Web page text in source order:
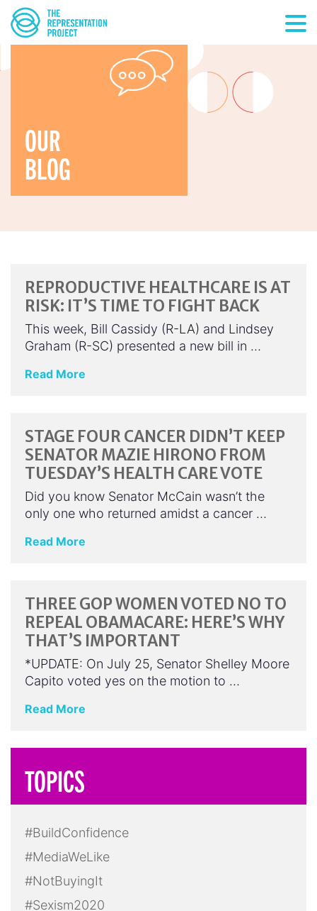
OUR
BLOG
REPRODUCTIVE HEALTHCARE IS AT
RISK: IT’S TIME TO FIGHT BACK
This week, Bill Cassidy (R-LA) and Lindsey
Graham (R-SC) presented a new bill in …
Read More
STAGE FOUR CANCER DIDN’T KEEP
SENATOR MAZIE HIRONO FROM
TUESDAY’S HEALTH CARE VOTE
Did you know Senator McCain wasn’t the
only one who returned amidst a cancer …
Read More
THREE GOP WOMEN VOTED NO TO
REPEAL OBAMACARE: HERE’S WHY
THAT’S IMPORTANT
*UPDATE: On July 25, Senator Shelley Moore
Capito voted yes on the motion to …
Read More
TOPICS
#BuildConfidence
#MediaWeLike
#NotBuyingIt
#Sexism2020